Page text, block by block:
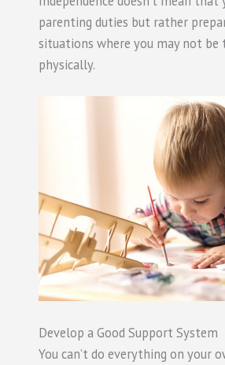
parenting duties but rather
situations where you may not
physically.
Develop a Good Support System
You can’t do everything on your